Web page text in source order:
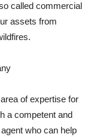
called commercial
assets from
of expertise for
a competent and
who can help